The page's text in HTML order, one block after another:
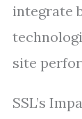
integrate
site
SSL’s